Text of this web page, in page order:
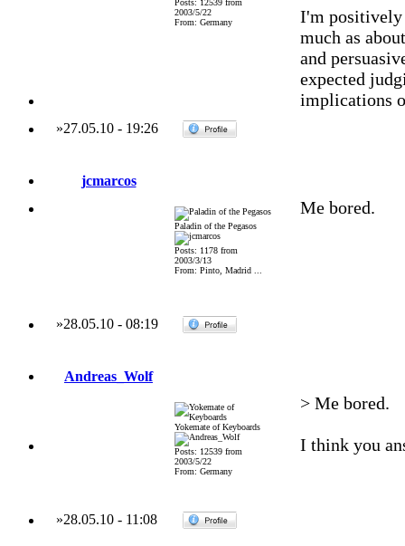
Posts: 12539 from
2003/5/22
From: Germany
I'm positively
much as
and
expected
implications
»27.05.10- 19:26
jcmarcos
Paladin of the Pegasos
Posts: 1178 from
2003/3/13
From: Pinto, Madrid ...
Me bored.
»28.05.10- 08:19
Andreas_Wolf
Yokemate of Keyboards
Posts: 12539 from
2003/5/22
From: Germany
> Me bored.
I think you
»28.05.10 - 11:08